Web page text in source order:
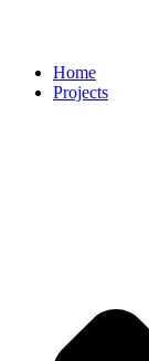
Home
Projects